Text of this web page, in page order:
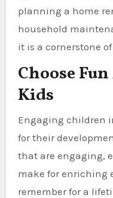
planning a home
household
it is a cornerstone
Choose
Kids
Engaging children
for their
that are engaging,
make for enriching
remember for a